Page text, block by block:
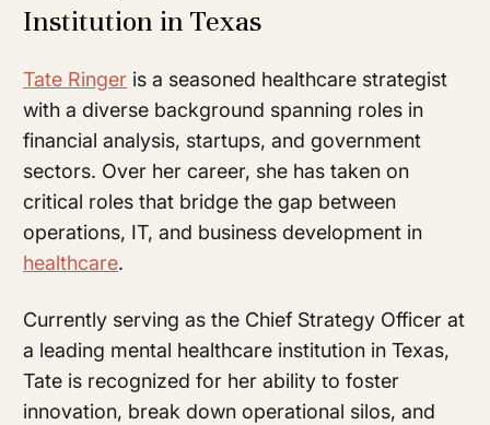
Institution in Texas
Tate Ringer is a seasoned healthcare strategist
with a diverse background spanning roles in
financial analysis, startups, and government
sectors. Over her career, she has taken on
critical roles that bridge the gap between
operations, IT, and business development in
healthcare.
Currently serving as the Chief Strategy Officer at
a leading mental healthcare institution in Texas,
Tate is recognized for her ability to foster
innovation, break down operational silos, and